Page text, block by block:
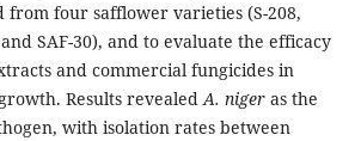
from four safflower varieties (S-208,
SAF-30), and to evaluate the efficacy
and commercial fungicides in
Results revealedA. niger as the
with isolation rates between